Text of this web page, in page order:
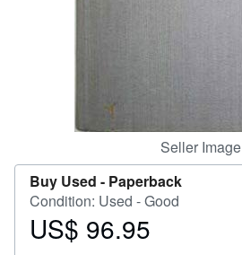
Seller Image
Buy Used - Paperback
Condition: Used - Good
Price
US$ 96.95